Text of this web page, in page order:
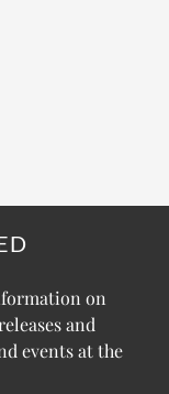
on
and
events at the